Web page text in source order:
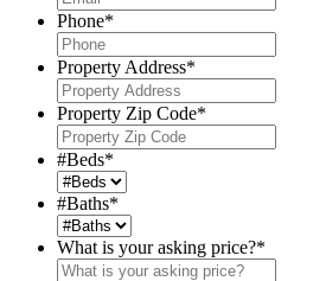
Phone*
Property Address*
Property Zip Code*
#Beds*
#Baths*
What is your asking price?*